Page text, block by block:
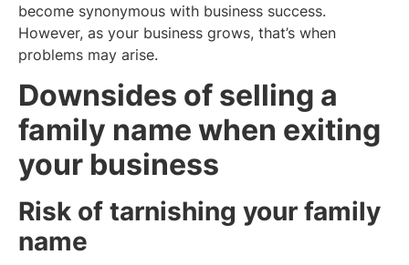
become synonymous with business success.
However, as your business grows, that’s when
problems may arise.
Downsides of selling a
family name when exiting
your business
Risk of tarnishing your family
name